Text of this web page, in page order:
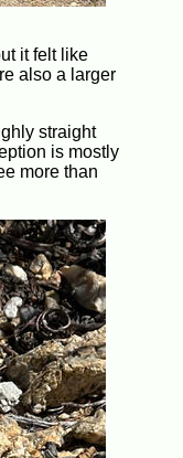
it felt like
also a larger
straight
is mostly
more than